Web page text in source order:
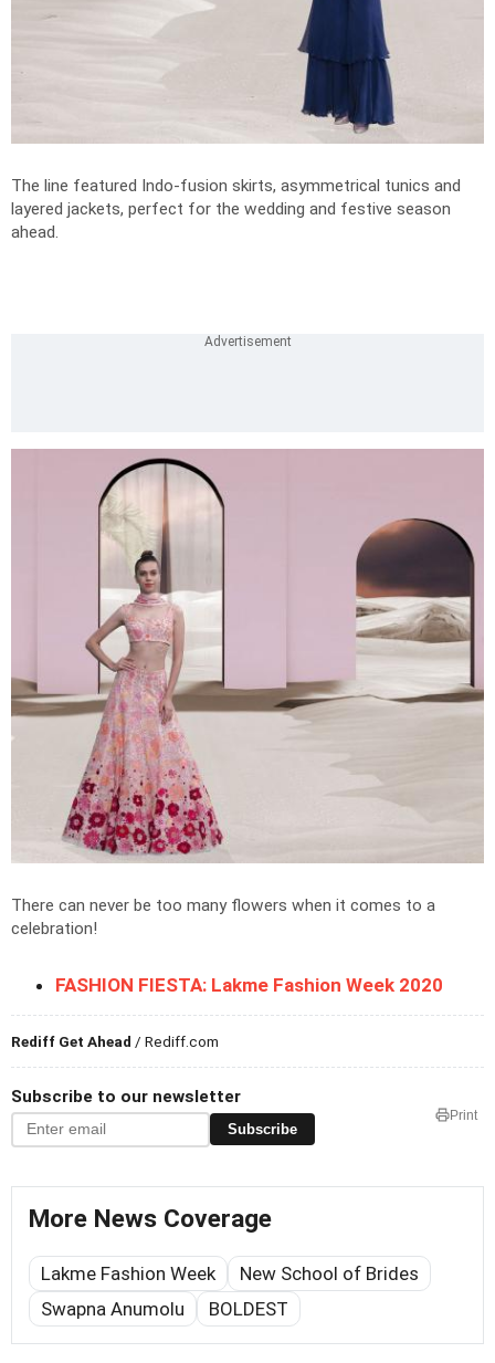
The line featured Indo-fusion skirts, asymmetrical tunics and
layered jackets, perfect for the wedding and festive season
ahead.
There can never be too many flowers when it comes to a
celebration!
FASHION FIESTA: Lakme Fashion Week 2020
Rediff Get Ahead / Rediff.com
Subscribe to our newsletter
Subscribe
Print
More News Coverage
Lakme Fashion Week
New School of Brides
Swapna Anumolu
BOLDEST